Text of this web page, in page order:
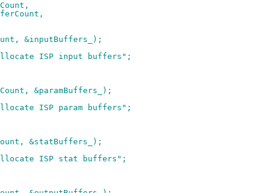
&inputBuffers_);
allocate ISP input buffers";
&paramBuffers_);
allocate ISP param buffers";
&statBuffers_);
allocate ISP stat buffers";